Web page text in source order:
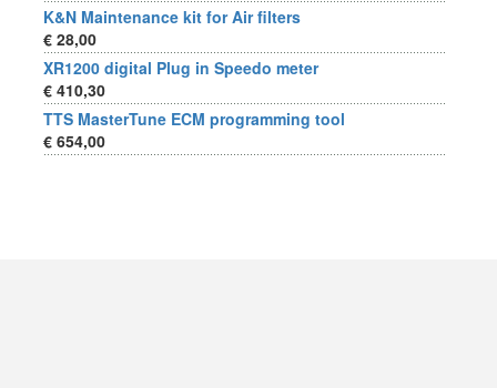
K&N Maintenance kit for Air filters
€ 28,00
XR1200 digital Plug in Speedo meter
€ 410,30
TTS MasterTune ECM programming tool
€ 654,00